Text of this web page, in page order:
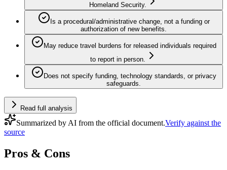
Homeland Security.
Is a procedural/administrative change, not a funding or
authorization of new benefits.
May reduce travel burdens for released individuals required
to report in person.
Does not specify funding, technology standards, or privacy
safeguards.
Read full analysis
Summarized by AI from the official document.Verify against the
source
Pros & Cons